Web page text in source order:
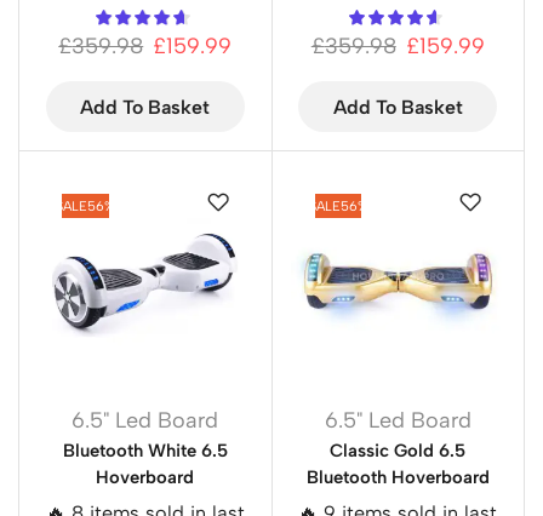
£359.98 £159.99
Add To Basket
£359.98 £159.99
Add To Basket
SALE56%
6.5" Led Board
Bluetooth White 6.5
Hoverboard
SALE56%
6.5" Led Board
Classic Gold 6.5
Bluetooth Hoverboard